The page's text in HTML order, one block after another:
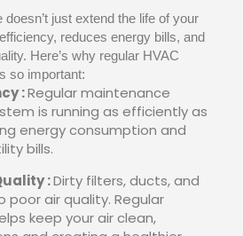
just extend the life of your
reduces energy bills, and
Here’s why regular HVAC
so important:
:Regular maintenance
is running as efficiently as
energy consumption and
bills.
:Dirty filters, ducts, and
poor air quality. Regular
keep your air clean,